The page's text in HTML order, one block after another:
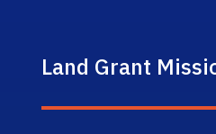
Land Grant